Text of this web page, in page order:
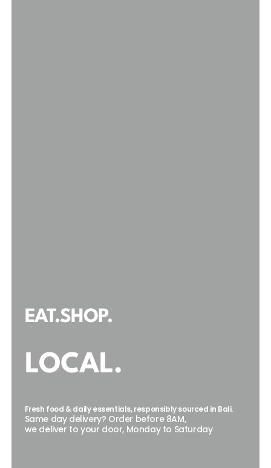
EAT.SHOP.
LOCAL.
Fresh food & daily essentials, responsibly sourced in Bali.
Same day delivery? Order before 8AM,
we deliver to your door, Monday to Saturday